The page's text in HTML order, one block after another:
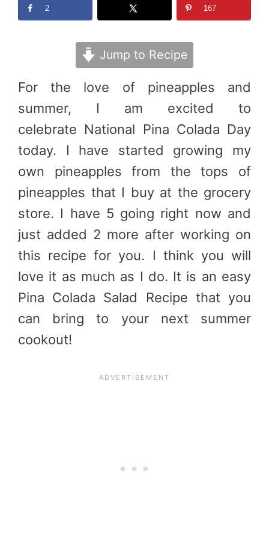
2 167
Jump to Recipe
For the love of pineapples and
summer, I am excited to
celebrate National Pina Colada Day
today. I have started growing my
own pineapples from the tops of
pineapples that I buy at the grocery
store. I have 5 going right now and
just added 2 more after working on
this recipe for you. I think you will
love it as much as I do. It is an easy
Pina Colada Salad Recipe that you
can bring to your next summer
cookout!